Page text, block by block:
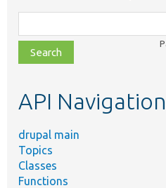
class,
file,
topic,
API Navigation
drupal main
Topics
Classes
Functions